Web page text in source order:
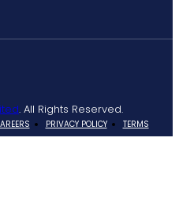
. All Rights Reserved.
PRIVACY POLICY TERMS